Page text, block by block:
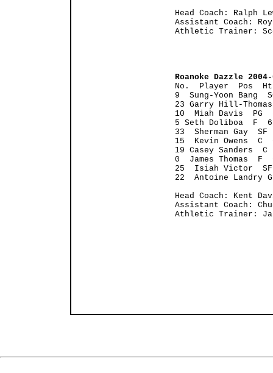
Head Coach: Ralph
Assistant Coach:
Athletic Trainer:
Roanoke Dazzle
No.  Player  Pos
9  Sung-Yoon
23 Garry Hill-
10  Miah Davis
5 Seth Doliboa  F
33  Sherman Gay
15  Kevin Owens  C
19 Casey Sanders
0  James Thomas
25  Isiah Victor
22  Antoine Landry
Head Coach: Kent
Assistant Coach:
Athletic Trainer: